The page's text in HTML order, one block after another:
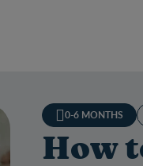
0-6 MONTHS
How